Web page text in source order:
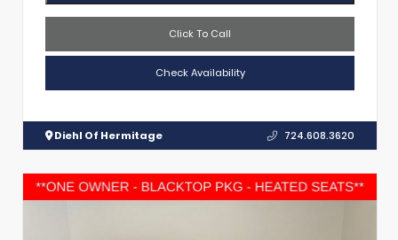
Click To Call
Check Availability
Diehl Of Hermitage 724.608.3620